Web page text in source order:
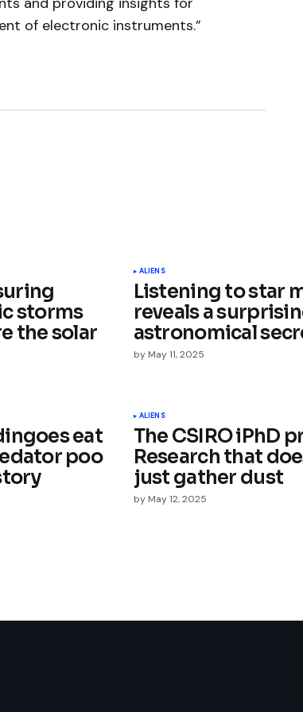
of electronic instruments.”
storms
the solar
ALIENS
Listening to star
reveals a
astronomical
by May 11, 2025
eat
poo
ALIENS
The CSIRO iPhD
Research that
just gather dust
by May 12, 2025